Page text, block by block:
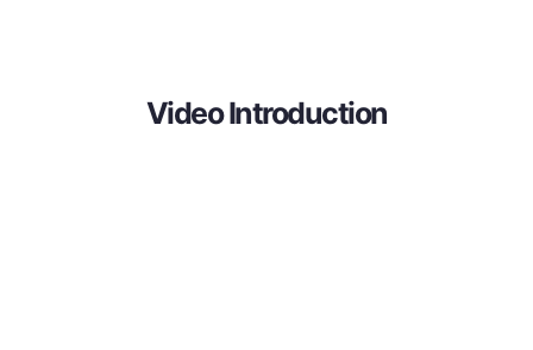
Video Introduction